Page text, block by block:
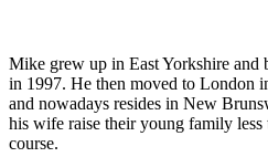
Mike grew up in East Yorkshire and
in 1997. He then moved to London
and nowadays resides in New
his wife raise their young family
course.